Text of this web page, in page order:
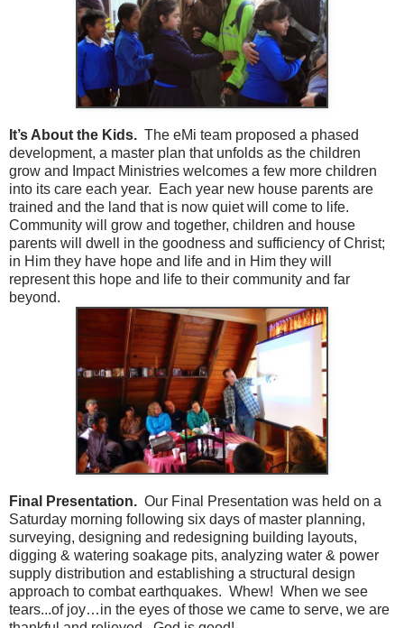
It’s About the Kids. The eMi team proposed a phased
development, a master plan that unfolds as the children
grow and Impact Ministries welcomes a few more children
into its care each year. Each year new house parents are
trained and the land that is now quiet will come to life.
Community will grow and together, children and house
parents will dwell in the goodness and sufficiency of Christ;
in Him they have hope and life and in Him they will
represent this hope and life to their community and far
beyond.
Final Presentation. Our Final Presentation was held on a
Saturday morning following six days of master planning,
surveying, designing and redesigning building layouts,
digging & watering soakage pits, analyzing water & power
supply distribution and establishing a structural design
approach to combat earthquakes. Whew! When we see
tears...of joy…in the eyes of those we came to serve, we are